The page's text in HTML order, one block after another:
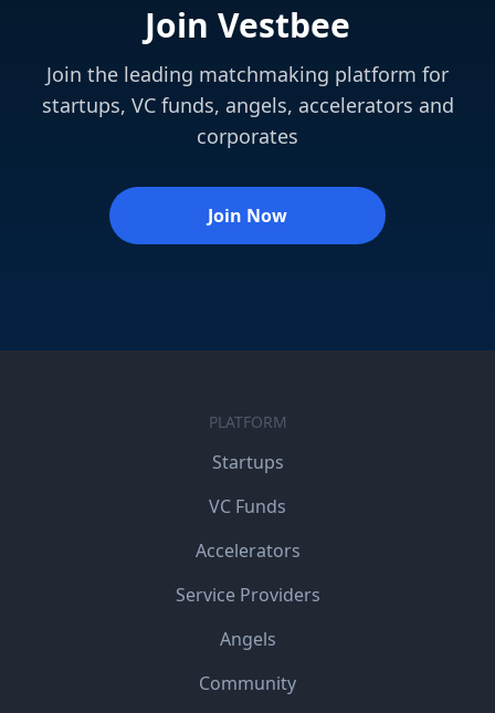
Join Vestbee
Join the leading matchmaking platform for
startups, VC funds, angels, accelerators and
corporates
Join Now
PLATFORM
Startups
VC Funds
Accelerators
Service Providers
Angels
Community